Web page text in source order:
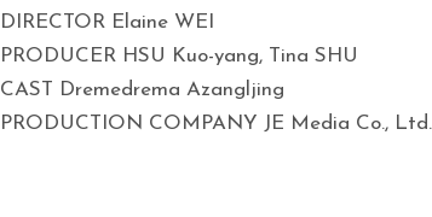
DIRECTOR Elaine WEI
PRODUCER HSU Kuo-yang, Tina SHU
CAST Dremedrema Azangljing
PRODUCTION COMPANY JE Media Co., Ltd.